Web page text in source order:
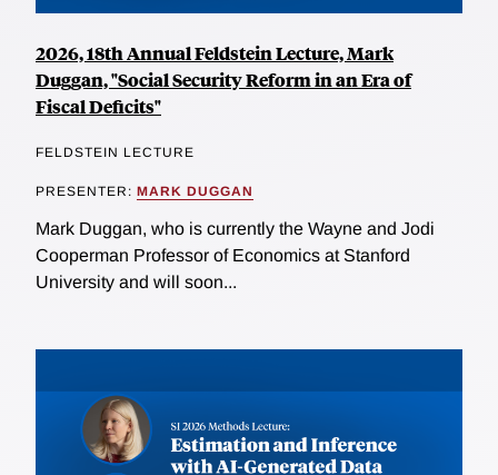
2026, 18th Annual Feldstein Lecture, Mark
Duggan, "Social Security Reform in an Era of
Fiscal Deficits"
FELDSTEIN LECTURE
PRESENTER: MARK DUGGAN
Mark Duggan, who is currently the Wayne and Jodi
Cooperman Professor of Economics at Stanford
University and will soon...